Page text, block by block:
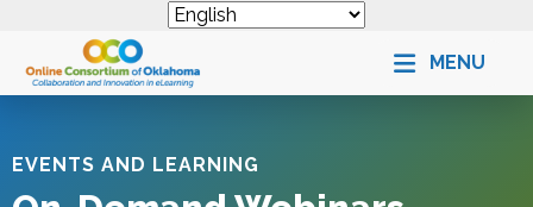
MENU
EVENTS AND LEARNING